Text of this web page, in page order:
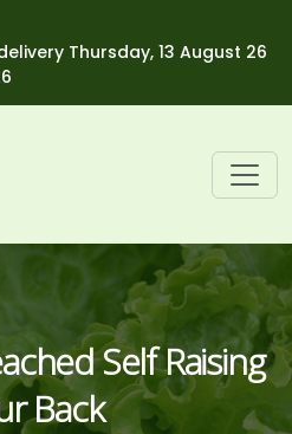
Thursday, 13 August 26
Self Raising
Back